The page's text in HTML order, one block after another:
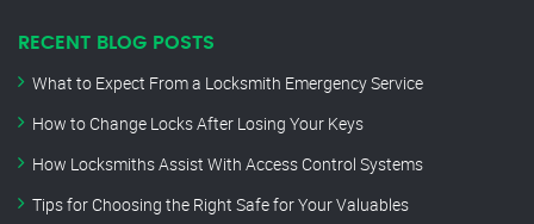
RECENT BLOG POSTS
What to Expect From a Locksmith Emergency Service
How to Change Locks After Losing Your Keys
How Locksmiths Assist With Access Control Systems
Tips for Choosing the Right Safe for Your Valuables